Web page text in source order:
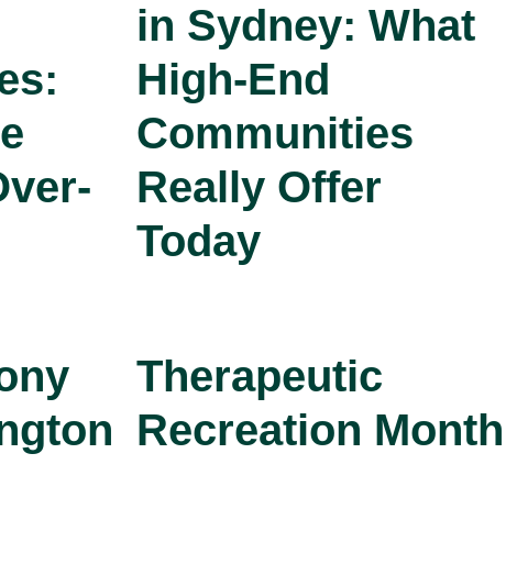
in Sydney: What
High-End
Communities
Really Offer
Today
Therapeutic
Recreation Month